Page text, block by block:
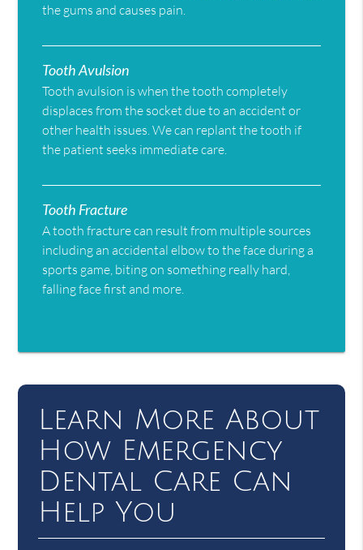
the gums and causes pain.
Tooth Avulsion
Tooth avulsion is when the tooth completely
displaces from the socket due to an accident or
other health issues. We can replant the tooth if
the patient seeks immediate care.
Tooth Fracture
A tooth fracture can result from multiple sources
including an accidental elbow to the face during a
sports game, biting on something really hard,
falling face first and more.
Learn More About
How Emergency
Dental Care Can
Help You